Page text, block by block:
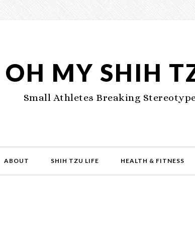
OH MY SHIH
Small Athletes Breaking
ABOUT SHIH TZU LIFE HEALTH & FITNESS